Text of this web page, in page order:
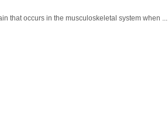
that occurs in the musculoskeletal system when ...